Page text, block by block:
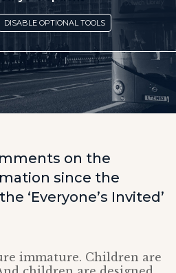
on the
since the
‘Everyone’s Invited’
immature. Children are
DISABLE OPTIONAL TOOLS